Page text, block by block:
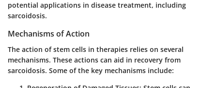
potential applications in disease treatment, including
sarcoidosis.
Mechanisms of Action
The action of stem cells in therapies relies on several
mechanisms. These actions can aid in recovery from
sarcoidosis. Some of the key mechanisms include: